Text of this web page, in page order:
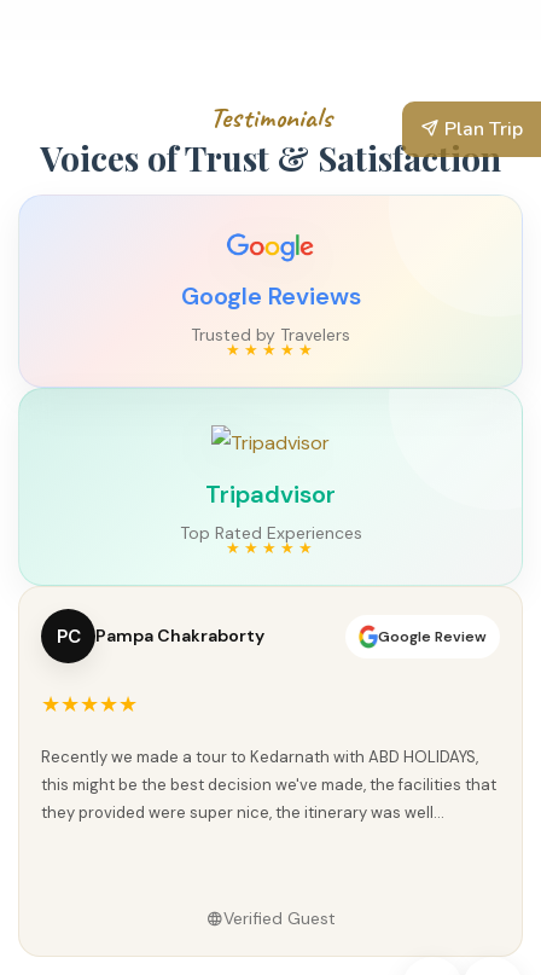
Plan Trip
Testimonials
Voices of Trust & Satisfaction
Google Reviews
Trusted by Travelers
Tripadvisor
Top Rated Experiences
PC Pampa Chakraborty Google Review
★★★★★
Recently we made a tour to Kedarnath with ABD HOLIDAYS,
this might be the best decision we've made, the facilities that
they provided were super nice, the itinerary was well...
Verified Guest